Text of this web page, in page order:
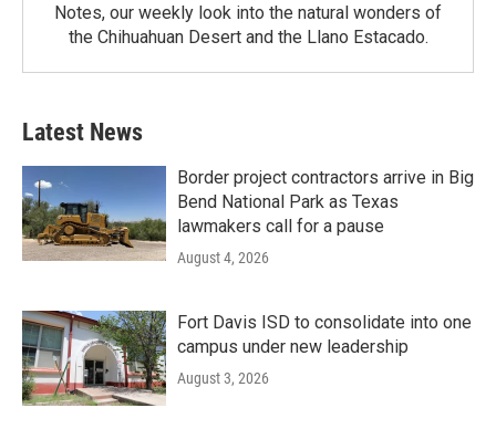
Notes, our weekly look into the natural wonders of
the Chihuahuan Desert and the Llano Estacado.
Latest News
Border project contractors arrive in Big
Bend National Park as Texas
lawmakers call for a pause
August 4, 2026
Fort Davis ISD to consolidate into one
campus under new leadership
August 3, 2026